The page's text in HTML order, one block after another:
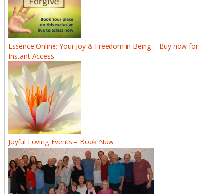
Essence Online; Your Joy & Freedom in Being – Buy now for
Instant Access
Joyful Loving Events – Book Now